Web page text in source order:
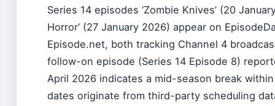
Series 14 episodes ‘Zombie Knives’ (20
Horror’ (27 January 2026) appear on
Episode.net, both tracking Channel 4
follow-on episode (Series 14 Episode 8)
April 2026 indicates a mid-season break
dates originate from third-party scheduling